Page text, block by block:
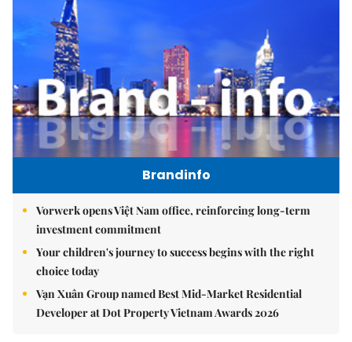
Brandinfo
Vorwerk opens Việt Nam office, reinforcing long-term
investment commitment
Your children's journey to success begins with the right
choice today
Vạn Xuân Group named Best Mid-Market Residential
Developer at Dot Property Vietnam Awards 2026